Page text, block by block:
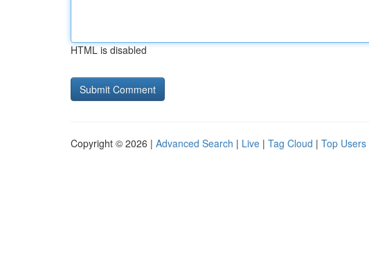
HTML is disabled
Copyright © 2026 | Advanced Search | Live | Tag Cloud | Top Users